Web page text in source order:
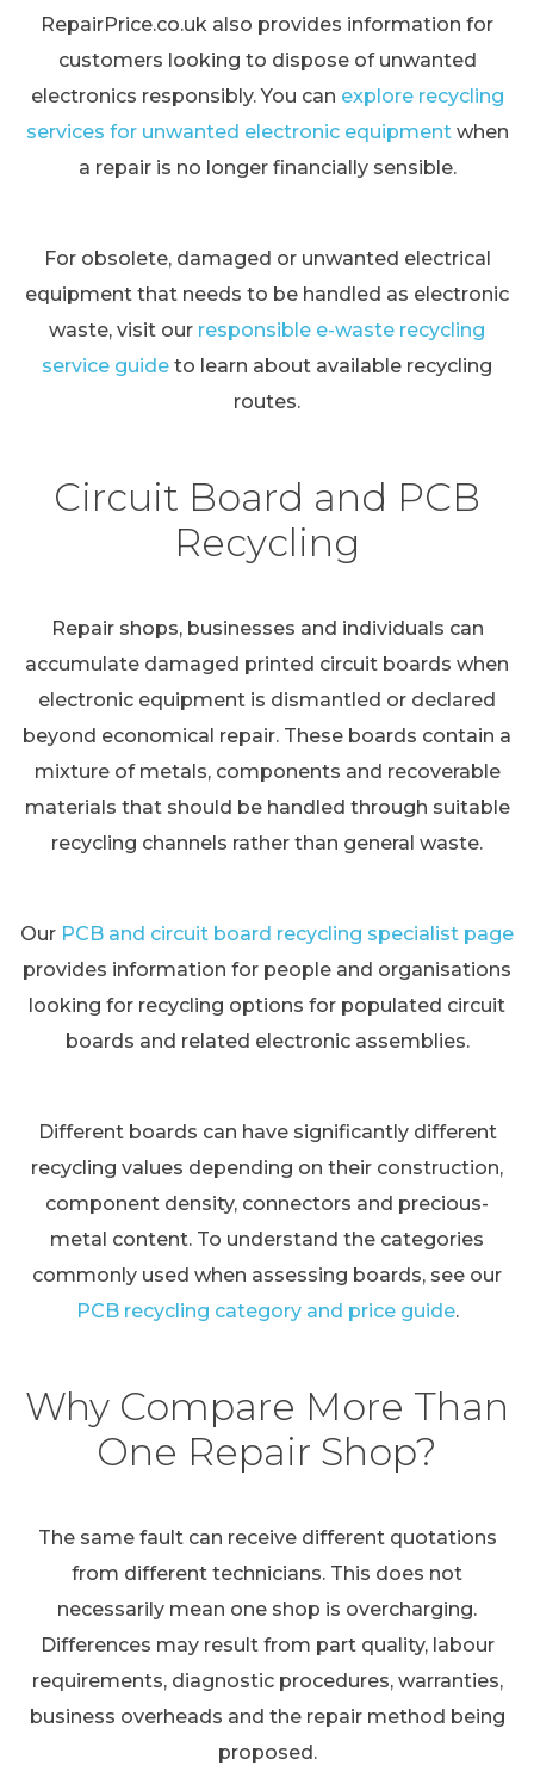
RepairPrice.co.uk also provides information for
customers looking to dispose of unwanted
electronics responsibly. You can explore recycling
services for unwanted electronic equipmentwhen
a repair is no longer financially sensible.
For obsolete, damaged or unwanted electrical
equipment that needs to be handled as electronic
waste, visit our responsible e-waste recycling
service guide to learn about available recycling
routes.
Circuit Board and PCB
Recycling
Repair shops, businesses and individuals can
accumulate damaged printed circuit boards when
electronic equipment is dismantled or declared
beyond economical repair. These boards contain a
mixture of metals, components and recoverable
materials that should be handled through suitable
recycling channels rather than general waste.
Our PCB and circuit board recycling specialist page
provides information for people and organisations
looking for recycling options for populated circuit
boards and related electronic assemblies.
Different boards can have significantly different
recycling values depending on their construction,
component density, connectors and precious-
metal content. To understand the categories
commonly used when assessing boards, see our
PCB recycling category and price guide.
Why Compare More Than
One Repair Shop?
The same fault can receive different quotations
from different technicians. This does not
necessarily mean one shop is overcharging.
Differences may result from part quality, labour
requirements, diagnostic procedures, warranties,
business overheads and the repair method being
proposed.